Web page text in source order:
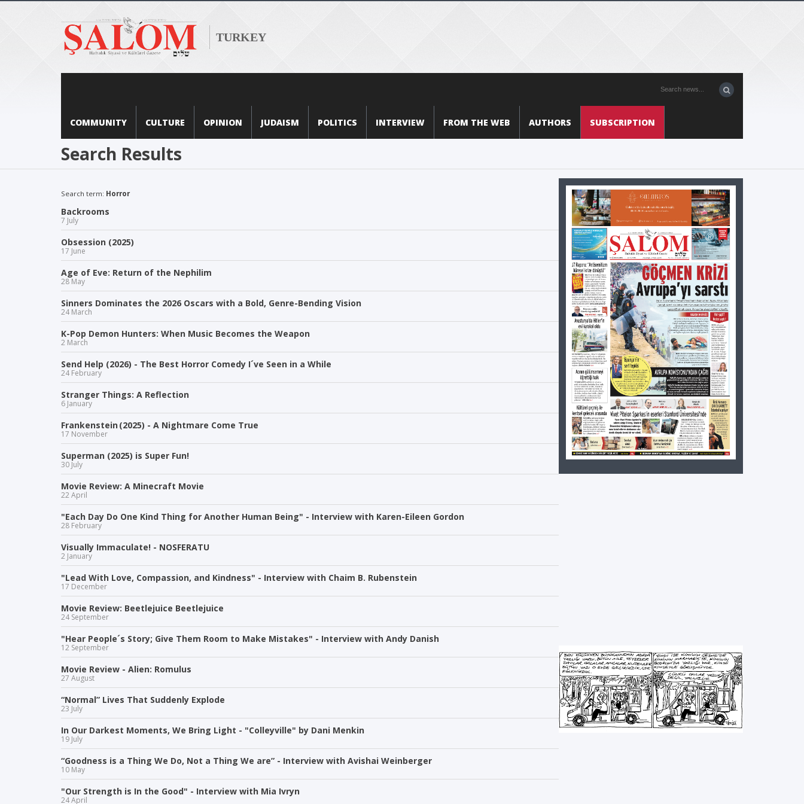
TURKEY
COMMUNITY CULTURE OPINION JUDAISM POLITICS INTERVIEW FROM THE WEB AUTHORS SUBSCRIPTION
Search Results
Search term: Horror
Backrooms
7 July
Obsession (2025)
17 June
Age of Eve: Return of the Nephilim
28 May
Sinners Dominates the 2026 Oscars with a Bold, Genre-Bending Vision
24 March
K-Pop Demon Hunters: When Music Becomes the Weapon
2 March
Send Help (2026) - The Best Horror Comedy I´ve Seen in a While
24 February
Stranger Things: A Reflection
6 January
Frankenstein (2025) - A Nightmare Come True
17 November
Superman (2025) is Super Fun!
30 July
Movie Review: A Minecraft Movie
22 April
"Each Day Do One Kind Thing for Another Human Being" - Interview with Karen-Eileen Gordon
28 February
Visually Immaculate! - NOSFERATU
2 January
"Lead With Love, Compassion, and Kindness" - Interview with Chaim B. Rubenstein
17 December
Movie Review: Beetlejuice Beetlejuice
24 September
"Hear People´s Story; Give Them Room to Make Mistakes" - Interview with Andy Danish
12 September
Movie Review - Alien: Romulus
27 August
“Normal” Lives That Suddenly Explode
23 July
In Our Darkest Moments, We Bring Light - "Colleyville" by Dani Menkin
19 July
“Goodness is a Thing We Do, Not a Thing We are” - Interview with Avishai Weinberger
10 May
"Our Strength is In the Good" - Interview with Mia Ivryn
24 April